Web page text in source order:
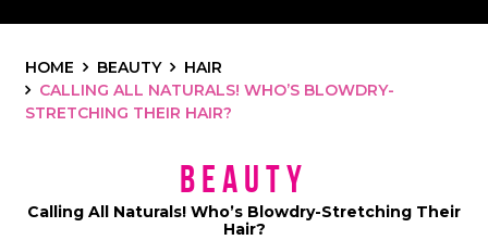
HOME BEAUTY
HAIR
CALLING ALL NATURALS! WHO’S BLOWDRY-
STRETCHING THEIR HAIR?
Beauty
Calling All Naturals! Who’s Blowdry-Stretching Their
Hair?